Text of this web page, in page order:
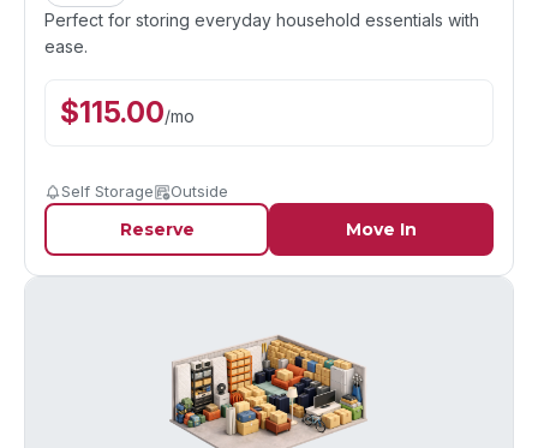
Perfect for storing everyday household essentials with
ease.
$115.00/mo
Self Storage Outside
Reserve Move In